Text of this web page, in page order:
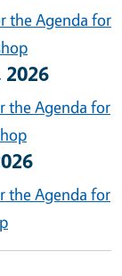
the Agenda for
2026
the Agenda for
the Agenda for